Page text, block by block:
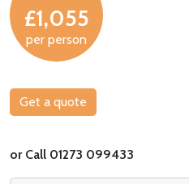
£1,055
per person
Get a quote
or Call 01273 099433